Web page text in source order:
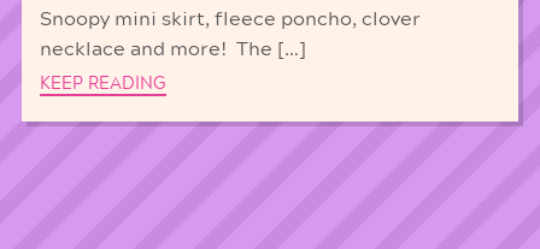
Snoopy mini skirt, fleece poncho, clover
necklace and more! The […]
KEEP READING